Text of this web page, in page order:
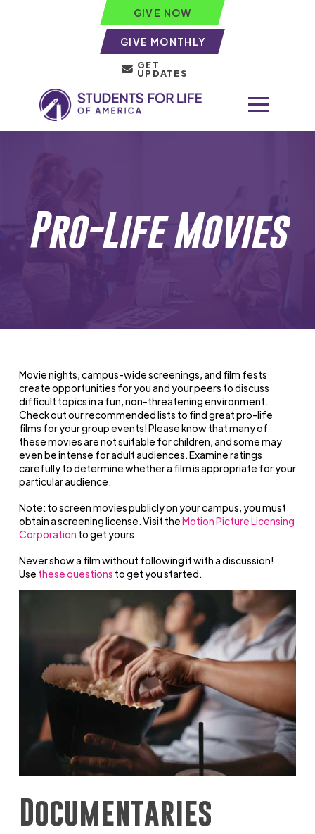
GIVE NOW
GIVE MONTHLY
GET
UPDATES
Pro-Life Movies
Movie nights, campus-wide screenings, and film fests
create opportunities for you and your peers to discuss
difficult topics in a fun, non-threatening environment.
Check out our recommended lists to find great pro-life
films for your group events!Please know that many of
these movies are not suitable for children, and some may
even be intense for adult audiences. Examine ratings
carefully to determine whether a film is appropriate for your
particular audience.
Note: to screen movies publicly on your campus, you must
obtain a screening license. Visit theMotion Picture Licensing
Corporation to get yours.
Never show a film without following it with a discussion!
Use these questions to get you started.
Documentaries